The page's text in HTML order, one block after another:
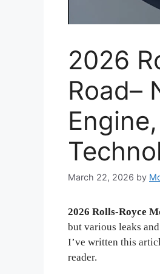
2026
Road–
March 22, 2026 by
2026 Rolls-Royce
but various leaks
I’ve written this
reader.